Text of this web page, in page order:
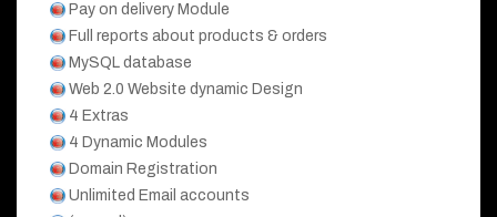
Pay on delivery Module
Full reports about products & orders
MySQL database
Web 2.0 Website dynamic Design
4 Extras
4 Dynamic Modules
Domain Registration
Unlimited Email accounts